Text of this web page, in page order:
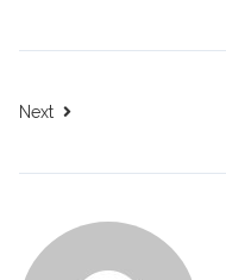
Next